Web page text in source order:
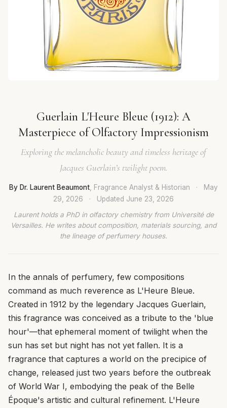
Guerlain L'Heure Bleue (1912): A
Masterpiece of Olfactory Impressionism
Exploring the melancholic beauty and timeless heritage of
Jacques Guerlain’s twilight poem.
By Dr. Laurent Beaumont , Fragrance Analyst & Historian ·
May
29, 2026
· Updated June 23, 2026
Laurent holds a PhD in olfactory chemistry from Université de
Versailles. He writes about composition, materials sourcing, and
the lineage of perfumery houses.
In the annals of perfumery, few compositions
command as much reverence as L'Heure Bleue.
Created in 1912 by the legendary Jacques Guerlain,
this fragrance was conceived as a tribute to the 'blue
hour'—that ephemeral moment of twilight when the
sun has set but night has not yet fallen. It is a
fragrance that captures a world on the precipice of
change, released just two years before the outbreak
of World War I, embodying the peak of the Belle
Époque's artistic and cultural refinement. L'Heure